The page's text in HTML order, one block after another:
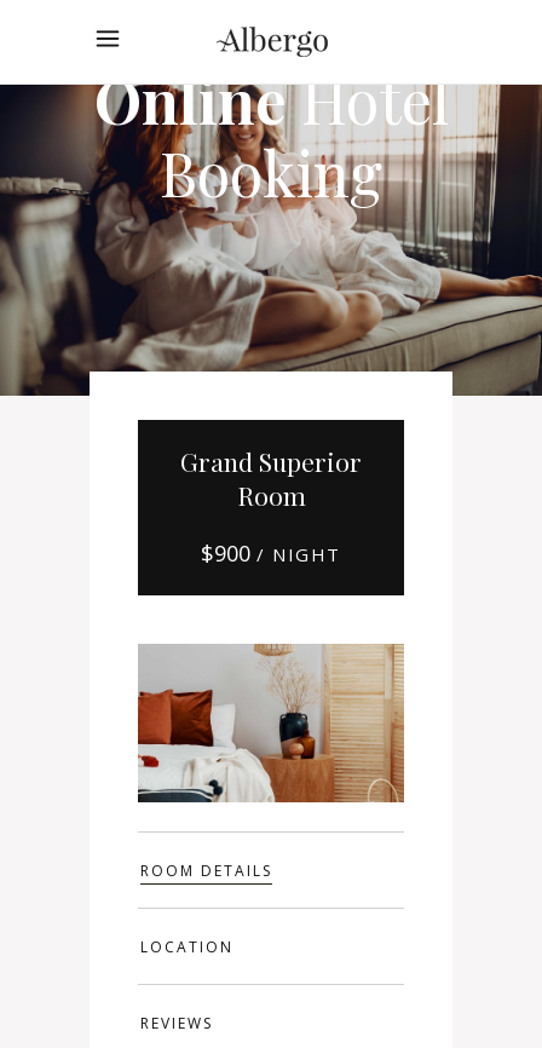
OnlineHotel
Booking
Grand Superior
Room
$900 / NIGHT
ROOM DETAILS
LOCATION
REVIEWS